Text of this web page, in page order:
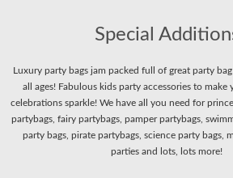
Special
Luxury party bags jam packed full of great party
all ages! Fabulous kids party accessories to
celebrations sparkle! We have all you need for
partybags, fairy partybags, pamper partybags,
party bags, pirate partybags, science party bags,
parties and lots, lots more!